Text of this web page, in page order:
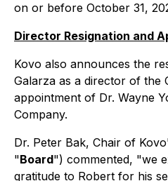
on or before October 31,
Director Resignation and
Kovo also announces the
Galarza as a director of the
appointment of Dr. Wayne
Company.
Dr. Peter Bak, Chair of
"Board") commented, "we
gratitude to Robert for his